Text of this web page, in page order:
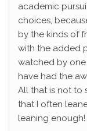
academic
choices,
by the kinds of
with the added
watched by one
have had the
All that is not to
that I often
leaning enough!